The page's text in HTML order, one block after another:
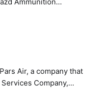
Industries,
Air, a company that
Company,
by the United Nations